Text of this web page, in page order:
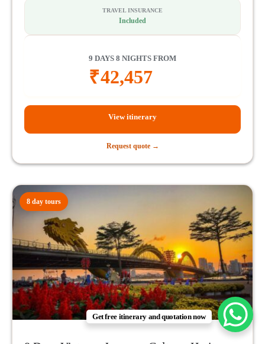
TRAVEL INSURANCE
Included
9 DAYS 8 NIGHTS FROM
₹42,457
View itinerary
Request quote →
8 day tours
Get free itinerary and quotation now